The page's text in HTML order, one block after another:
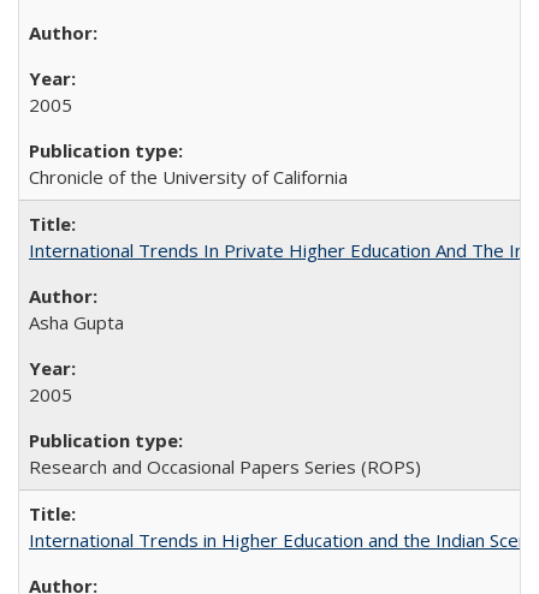
2005
Chronicle of the University of California
International Trends In Private Higher Education And The
Asha Gupta
2005
Research and Occasional Papers Series (ROPS)
International Trends in Higher Education and the Indian